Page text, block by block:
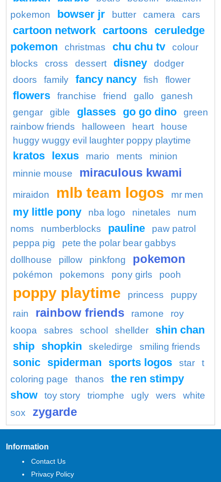
pokemon
bowser jr butter camera cars
cartoon network cartoons ceruledge
pokemon
christmas chu chu tv
colour
blocks
cross dessert disney
dodger
doors
family fancy nancy fish flower
flowers franchise friend gallo
ganesh
gengar
gible glasses go go dino
green
rainbow friends
halloween heart
house
huggy wuggy evil laughter poppy playtime
kratos lexus mario ments
minion
minnie mouse
miraculous kwami
miraidon mlb team logos mr men
my little pony nba logo ninetales
num
noms
numberblocks pauline
paw patrol
peppa pig
pete the polar bear gabbys
dollhouse
pillow pinkfong pokemon
pokémon pokemons pony girls pooh
poppy playtime princess
puppy
rain
rainbow friends ramone
roy
koopa
sabres school shellder
shin chan
ship shopkin skeledirge smiling friends
sonic spiderman sports logos star
t
coloring page
thanos
the ren stimpy
show
toy story triomphe ugly wers
white
sox
zygarde
Information
Contact Us
Privacy Policy